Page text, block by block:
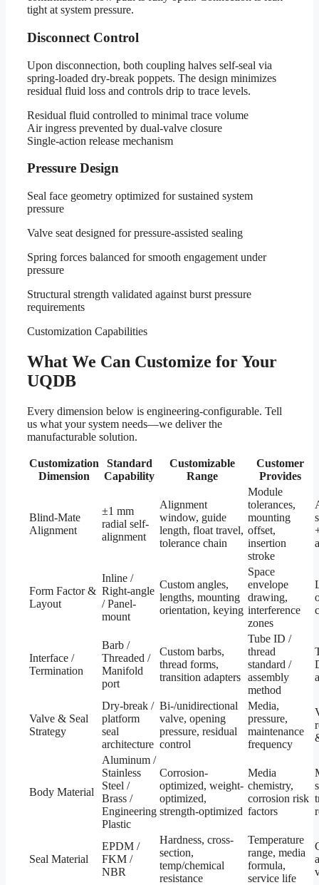
tight at system pressure.
Disconnect Control
Upon disconnection, both coupling halves self-seal via
spring-loaded dry-break poppets. The design minimizes
residual fluid loss and controls drip to trace levels.
Residual fluid controlled to minimal trace volume
Air ingress prevented by dual-valve closure
Single-action release mechanism
Pressure Design
Seal face geometry optimized for sustained system
pressure
Valve seat designed for pressure-assisted sealing
Spring forces balanced for smooth engagement under
pressure
Structural strength validated against burst pressure
requirements
Customization Capabilities
What We Can Customize for Your
UQDB
Every dimension below is engineering-configurable. Tell
us what your system needs—we deliver the
manufacturable solution.
Customization
Dimension
Standard
Capability
Customizable
Range
Customer
Provides
Blind-Mate
Alignment
±1 mm
radial self-
alignment
Alignment
window, guide
length, float travel,
tolerance chain
Module
tolerances,
mounting
offset,
insertion
stroke
Form Factor &
Layout
Inline /
Right-angle
/ Panel-
mount
Custom angles,
lengths, mounting
orientation, keying
Space
envelope
drawing,
interference
zones
Interface /
Termination
Barb /
Threaded /
Manifold
port
Custom barbs,
thread forms,
transition adapters
Tube ID /
thread
standard /
assembly
method
Valve & Seal
Strategy
Dry-break /
platform
seal
architecture
Bi-/unidirectional
valve, opening
pressure, residual
control
Media,
pressure,
maintenance
frequency
Body Material
Aluminum /
Stainless
Steel /
Brass /
Engineering
Plastic
Corrosion-
optimized, weight-
optimized,
strength-optimized
Media
chemistry,
corrosion risk
factors
Seal Material
EPDM /
FKM /
NBR
Hardness, cross-
section,
temp/chemical
resistance
Temperature
range, media
formula,
service life